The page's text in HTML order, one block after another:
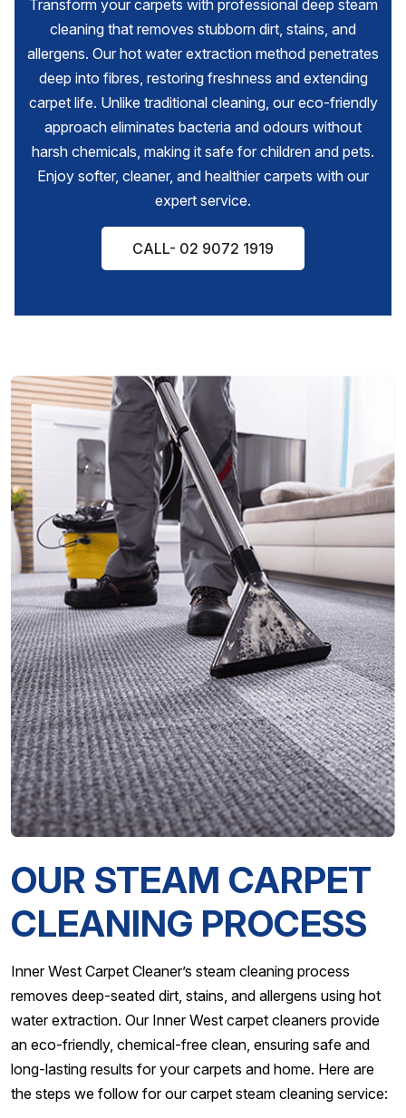
Transform your carpets with professional deep steam
cleaning that removes stubborn dirt, stains, and
allergens. Our hot water extraction method penetrates
deep into fibres, restoring freshness and extending
carpet life. Unlike traditional cleaning, our eco-friendly
approach eliminates bacteria and odours without
harsh chemicals, making it safe for children and pets.
Enjoy softer, cleaner, and healthier carpets with our
expert service.
CALL- 02 9072 1919
OUR STEAM CARPET
CLEANING PROCESS
Inner West Carpet Cleaner’s steam cleaning process
removes deep-seated dirt, stains, and allergens using hot
water extraction. Our Inner West carpet cleaners provide
an eco-friendly, chemical-free clean, ensuring safe and
long-lasting results for your carpets and home. Here are
the steps we follow for our carpet steam cleaning service: